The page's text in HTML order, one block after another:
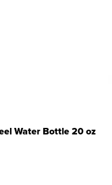
Water Bottle 20 oz